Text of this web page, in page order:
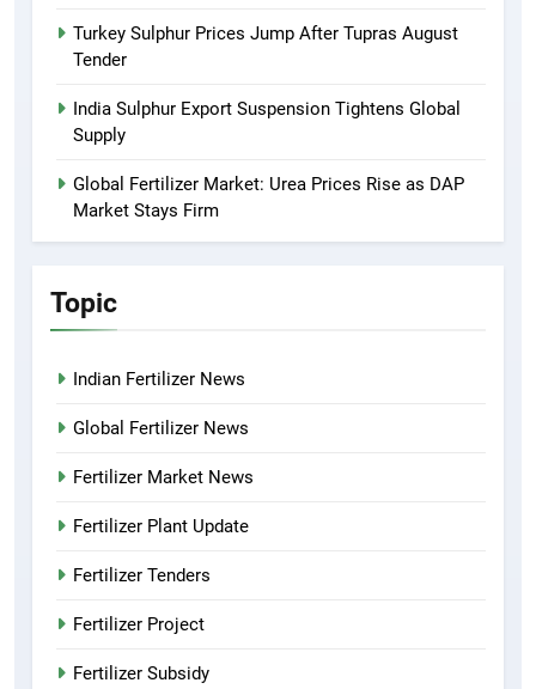
Turkey Sulphur Prices Jump After Tupras August
Tender
India Sulphur Export Suspension Tightens Global
Supply
Global Fertilizer Market: Urea Prices Rise as DAP
Market Stays Firm
Topic
Indian Fertilizer News
Global Fertilizer News
Fertilizer Market News
Fertilizer Plant Update
Fertilizer Tenders
Fertilizer Project
Fertilizer Subsidy